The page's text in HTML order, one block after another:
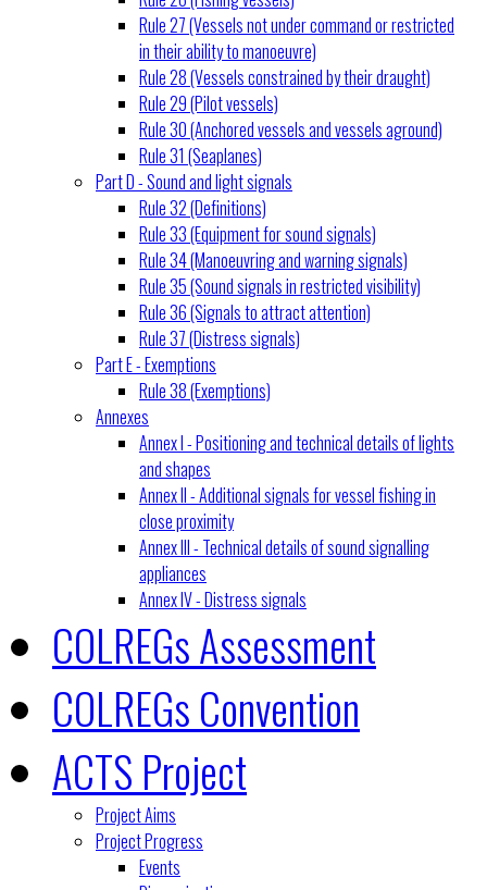
Rule 27 (Vessels not under command or restricted
in their ability to manoeuvre)
Rule 28 (Vessels constrained by their draught)
Rule 29 (Pilot vessels)
Rule 30 (Anchored vessels and vessels aground)
Rule 31 (Seaplanes)
Part D - Sound and light signals
Rule 32 (Definitions)
Rule 33 (Equipment for sound signals)
Rule 34 (Manoeuvring and warning signals)
Rule 35 (Sound signals in restricted visibility)
Rule 36 (Signals to attract attention)
Rule 37 (Distress signals)
Part E - Exemptions
Rule 38 (Exemptions)
Annexes
Annex I - Positioning and technical details of lights
and shapes
Annex II - Additional signals for vessel fishing in
close proximity
Annex III - Technical details of sound signalling
appliances
Annex IV - Distress signals
COLREGs Assessment
COLREGs Convention
ACTS Project
Project Aims
Project Progress
Events